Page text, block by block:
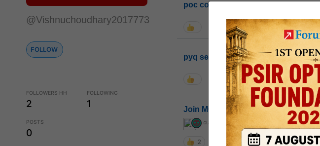
@Vishnuchoudhary2017773
FOLLOW
FOLLOWERS HH
2
FOLLOWING
1
POSTS
0
poc contact
1.3k
pyq session link
1k
Join MGP or not
curious_kid ,devD
2 19.4k